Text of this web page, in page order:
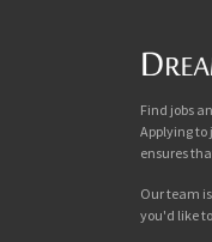
Find jobs
Applying to
ensures
Our team
you'd like